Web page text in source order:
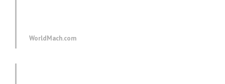
WorldMach.com